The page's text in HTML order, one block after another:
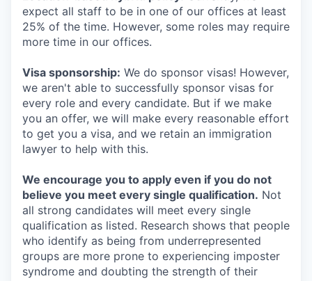
expect all staff to be in one of our offices at least
25% of the time. However, some roles may require
more time in our offices.
Visa sponsorship: We do sponsor visas! However,
we aren't able to successfully sponsor visas for
every role and every candidate. But if we make
you an offer, we will make every reasonable effort
to get you a visa, and we retain an immigration
lawyer to help with this.
We encourage you to apply even if you do not
believe you meet every single qualification. Not
all strong candidates will meet every single
qualification as listed. Research shows that people
who identify as being from underrepresented
groups are more prone to experiencing imposter
syndrome and doubting the strength of their